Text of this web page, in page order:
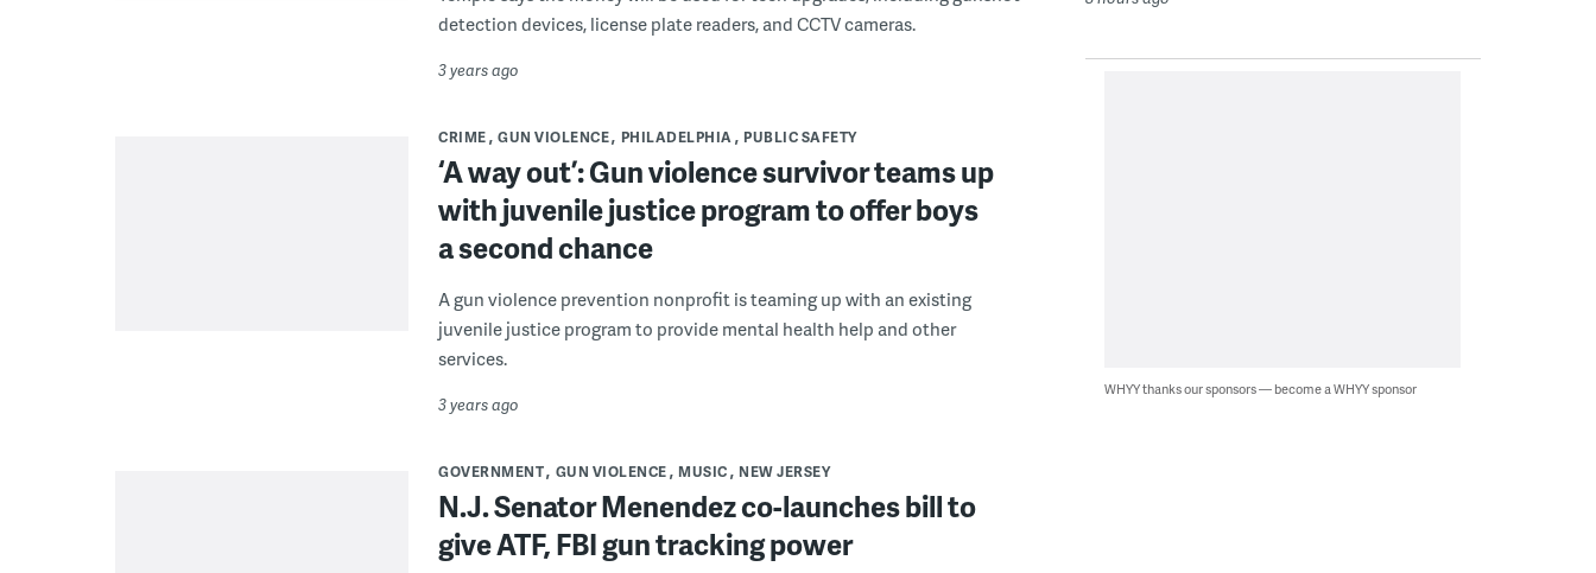
detection devices, license plate readers, and CCTV cameras.
3 years ago
CRIME GUN VIOLENCE PHILADELPHIA PUBLIC SAFETY
‘A way out’: Gun violence survivor teams up
with juvenile justice program to offer boys
a second chance
A gun violence prevention nonprofit is teaming up with an existing
juvenile justice program to provide mental health help and other
services.
3 years ago
GOVERNMENT GUN VIOLENCE MUSIC NEW JERSEY
N.J. Senator Menendez co-launches bill to
give ATF, FBI gun tracking power
WHYY thanks our sponsors — become a WHYY sponsor